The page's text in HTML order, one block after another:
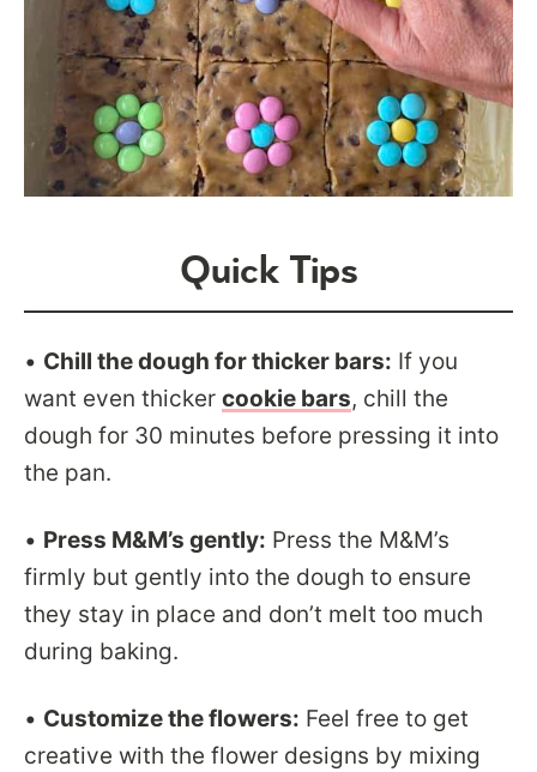
Quick Tips
• Chill the dough for thicker bars: If you
want even thicker cookie bars, chill the
dough for 30 minutes before pressing it into
the pan.
• Press M&M’s gently: Press the M&M’s
firmly but gently into the dough to ensure
they stay in place and don’t melt too much
during baking.
• Customize the flowers: Feel free to get
creative with the flower designs by mixing